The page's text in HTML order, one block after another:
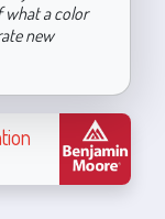
what a color
new